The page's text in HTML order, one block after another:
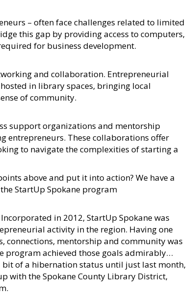
– often face challenges related to limited
this gap by providing access to computers,
for business development.
and collaboration. Entrepreneurial
in library spaces, bringing local
of community.
support organizations and mentorship
entrepreneurs. These collaborations offer
to navigate the complexities of starting a
above and put it into action? We have a
StartUp Spokane program
in 2012, StartUp Spokane was
activity in the region. Having one
connections, mentorship and community was
program achieved those goals admirably…
bit of a hibernation status until just last month,
with the Spokane County Library District,